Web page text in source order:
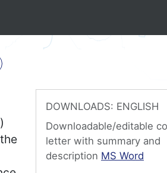
DOWNLOADS: ENGLISH
Downloadable/editable
letter with summary and
description Travis’s last
MS Word